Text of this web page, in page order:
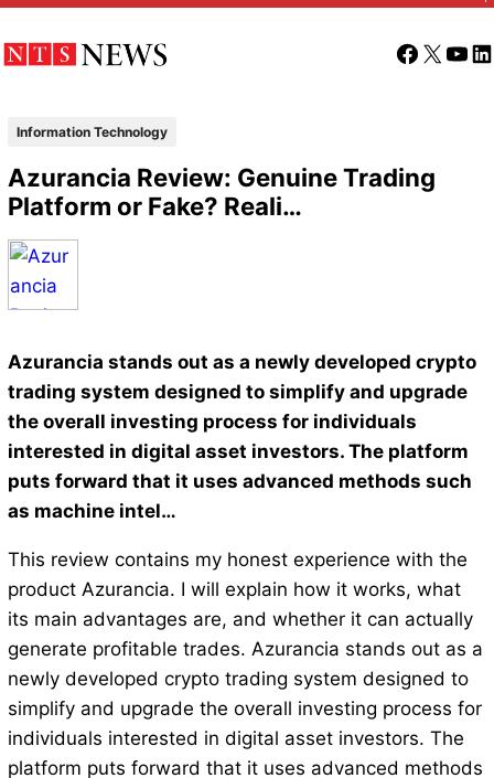
Facebook
X
Information Technology
Azurancia Review: Genuine Trading
Platform or Fake? Reali…
Azurancia stands out as a newly developed crypto
trading system designed to simplify and upgrade
the overall investing process for individuals
interested in digital asset investors. The platform
puts forward that it uses advanced methods such
as machine intel…
This review contains my honest experience with the
product Azurancia. I will explain how it works, what
its main advantages are, and whether it can actually
generate profitable trades. Azurancia stands out as a
newly developed crypto trading system designed to
simplify and upgrade the overall investing process for
individuals interested in digital asset investors. The
platform puts forward that it uses advanced methods